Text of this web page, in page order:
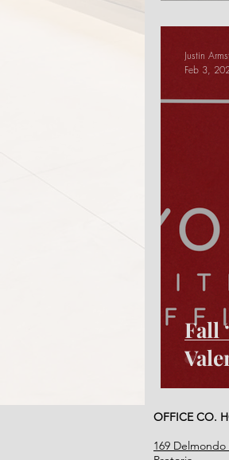
Fall
Justin
Feb 3,
OFFICE CO.
169